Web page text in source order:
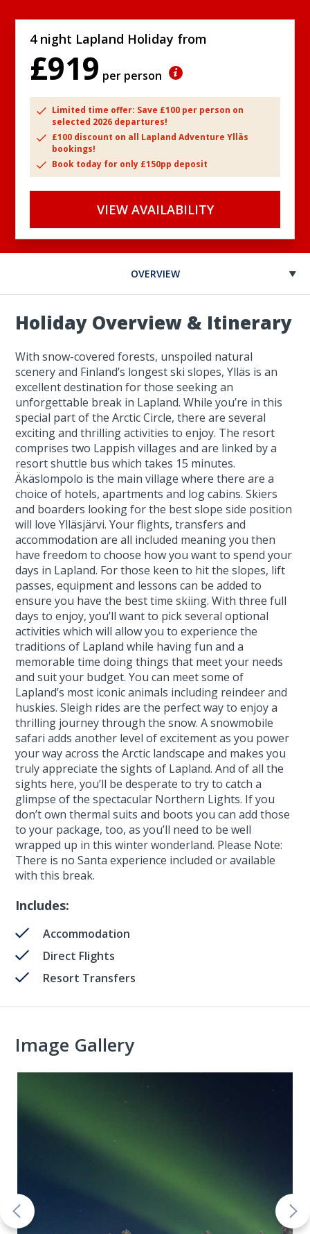
4 night Lapland Holiday from
£919 per person
Limited time offer: Save £100 per person on
selected 2026 departures!
£100 discount on all Lapland Adventure Ylläs
bookings!
Book today for only £150pp deposit
VIEW AVAILABILITY
OVERVIEW
Holiday Overview & Itinerary
With snow-covered forests, unspoiled natural
scenery and Finland’s longest ski slopes, Ylläs is an
excellent destination for those seeking an
unforgettable break in Lapland. While you’re in this
special part of the Arctic Circle, there are several
exciting and thrilling activities to enjoy. The resort
comprises two Lappish villages and are linked by a
resort shuttle bus which takes 15 minutes.
Äkäslompolo is the main village where there are a
choice of hotels, apartments and log cabins. Skiers
and boarders looking for the best slope side position
will love Ylläsjärvi. Your flights, transfers and
accommodation are all included meaning you then
have freedom to choose how you want to spend your
days in Lapland. For those keen to hit the slopes, lift
passes, equipment and lessons can be added to
ensure you have the best time skiing. With three full
days to enjoy, you’ll want to pick several optional
activities which will allow you to experience the
traditions of Lapland while having fun and a
memorable time doing things that meet your needs
and suit your budget. You can meet some of
Lapland’s most iconic animals including reindeer and
huskies. Sleigh rides are the perfect way to enjoy a
thrilling journey through the snow. A snowmobile
safari adds another level of excitement as you power
your way across the Arctic landscape and makes you
truly appreciate the sights of Lapland. And of all the
sights here, you’ll be desperate to try to catch a
glimpse of the spectacular Northern Lights. If you
don’t own thermal suits and boots you can add those
to your package, too, as you’ll need to be well
wrapped up in this winter wonderland. Please Note:
There is no Santa experience included or available
with this break.
Includes:
Accommodation
Direct Flights
Resort Transfers
Image Gallery